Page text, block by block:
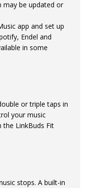
may be updated or
app and set up
Endel and
in some
or triple taps in
your music
the LinkBuds Fit
stops. A built-in